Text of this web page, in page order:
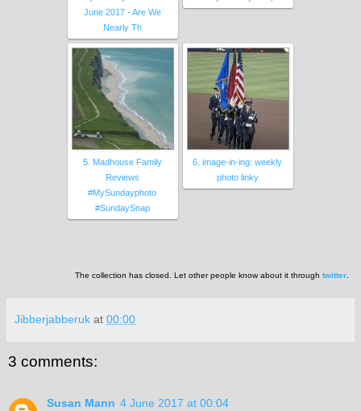
June 2017 - Are We
Nearly Th
5. Madhouse Family
Reviews
#MySundayphoto
#SundaySnap
6. image-in-ing: weekly
photo linky
The collection has closed. Let other people know about it through twitter
Jibberjabberuk at 00:00
3 comments:
Susan Mann 4 June 2017 at 00:04